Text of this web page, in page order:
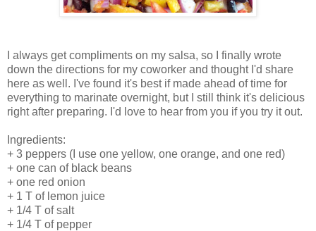
I always get compliments on my salsa, so I finally wrote
down the directions for my coworker and thought I'd share
here as well. I've found it's best if made ahead of time for
everything to marinate overnight, but I still think it's delicious
right after preparing. I'd love to hear from you if you try it out.
Ingredients:
+ 3 peppers (I use one yellow, one orange, and one red)
+ one can of black beans
+ one red onion
+ 1 T of lemon juice
+ 1/4 T of salt
+ 1/4 T of pepper